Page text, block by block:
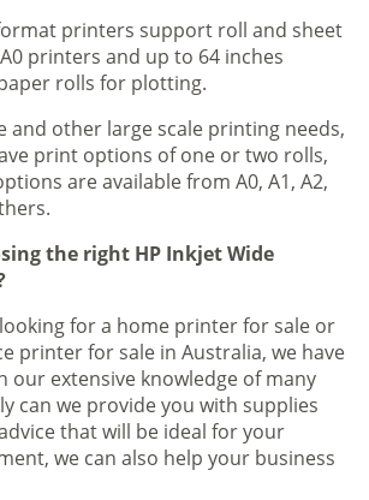
printers support roll and sheet
printers and up to 64 inches
rolls for plotting.
and other large scale printing needs,
print options of one or two rolls,
are available from A0, A1, A2,
the right HP Inkjet Wide
for a home printer for sale or
printer for sale in Australia, we have
our extensive knowledge of many
can we provide you with supplies
that will be ideal for your
we can also help your business